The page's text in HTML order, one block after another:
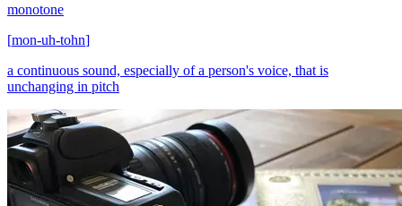
monotone
[mon-uh-tohn]
a continuous sound, especially of a person's voice, that is
unchanging in pitch